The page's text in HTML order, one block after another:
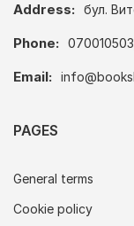
Address: бул.
Phone:
Email:
PAGES
General terms
Cookie policy